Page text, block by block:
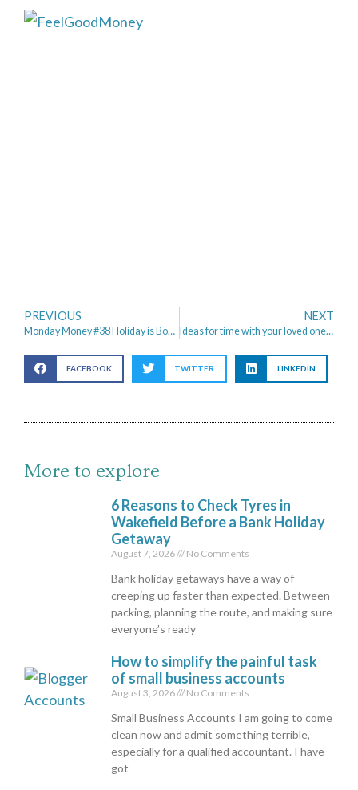
PREVIOUS
Monday Money #38 Holiday is Booked & January Spending diary
NEXT
Ideas for time with your loved one (not just Valentines day!)
FACEBOOK TWITTER LINKEDIN
More to explore
6 Reasons to Check Tyres in
Wakefield Before a Bank Holiday
Getaway
August 7, 2026 No Comments
Bank holiday getaways have a way of
creeping up faster than expected. Between
packing, planning the route, and making sure
everyone’s ready
How to simplify the painful task
of small business accounts
August 3, 2026 No Comments
Small Business Accounts I am going to come
clean now and admit something terrible,
especially for a qualified accountant. I have
got